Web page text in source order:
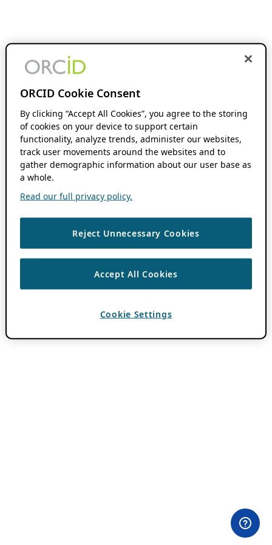
ORCID Cookie Consent
By clicking “Accept All Cookies”, you agree to the storing
of cookies on your device to support certain
functionality, analyze trends, administer our websites,
track user movements around the websites and to
gather demographic information about our user base as
a whole.
Read our full privacy policy.
Reject Unnecessary Cookies
Accept All Cookies
Cookie Settings